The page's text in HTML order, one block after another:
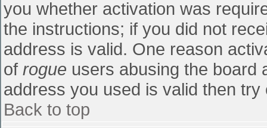
you whether activation was
the instructions; if you did not
address is valid. One reason
of rogue users abusing the board
address you used is valid then
Back to top